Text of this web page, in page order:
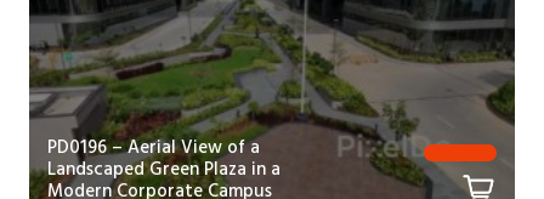
PD0196 – Aerial View of a
Landscaped Green Plaza in a
Modern Corporate Campus